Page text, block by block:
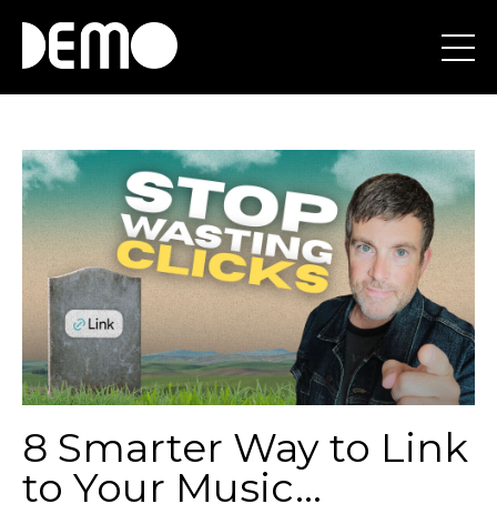
8 Smarter Way to Link
to Your Music...